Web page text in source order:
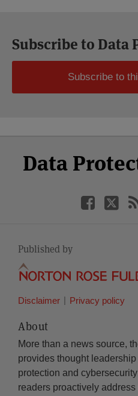
Subscribe to Data
Subscribe to
Data
Facebook
Twitter
RSS
LinkedIn
YouTube
Published by
Disclaimer Privacy policy
About
More than a news source,
provides thought
protection and
readers proactively
Category
Month